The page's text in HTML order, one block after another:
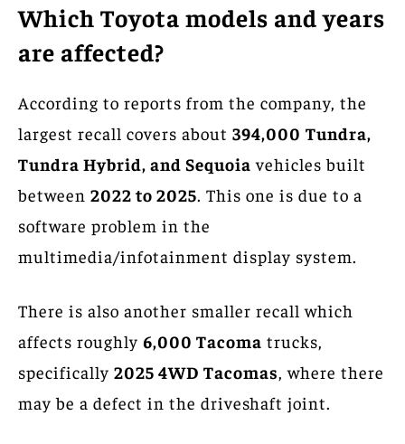
Which Toyota models and years
are affected?
According to reports from the company, the
largest recall covers about 394,000 Tundra,
Tundra Hybrid, and Sequoia vehicles built
between 2022 to 2025. This one is due to a
software problem in the
multimedia/infotainment display system.
There is also another smaller recall which
affects roughly 6,000 Tacoma trucks,
specifically 2025 4WD Tacomas , where there
may be a defect in the driveshaft joint.